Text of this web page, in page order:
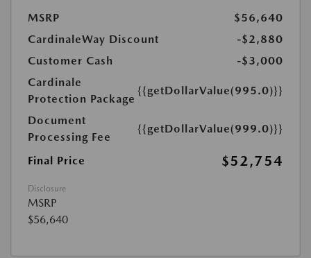
MSRP
$56,640
CardinaleWay Discount
-$2,880
Customer Cash
-$3,000
Cardinale
Protection Package
{{getDollarValue(995.0)}}
Document
Processing Fee
{{getDollarValue(999.0)}}
Final Price $52,754
Disclosure
MSRP
$56,640